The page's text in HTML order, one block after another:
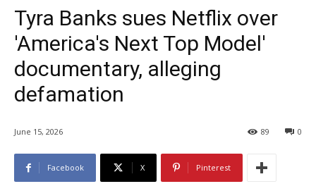
Tyra Banks sues Netflix over
'America's Next Top Model'
documentary, alleging
defamation
June 15, 2026 0
89
Facebook X Pinterest